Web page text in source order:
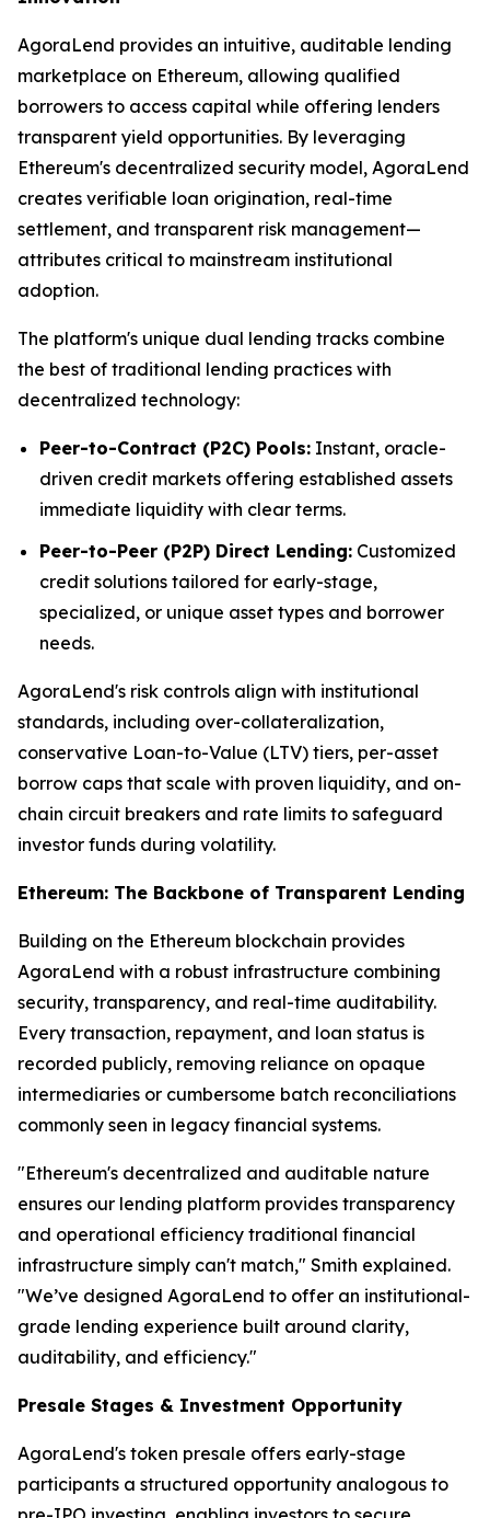
AgoraLend provides an intuitive, auditable lending
marketplace on Ethereum, allowing qualified
borrowers to access capital while offering lenders
transparent yield opportunities. By leveraging
Ethereum's decentralized security model, AgoraLend
creates verifiable loan origination, real-time
settlement, and transparent risk management—
attributes critical to mainstream institutional
adoption.
The platform's unique dual lending tracks combine
the best of traditional lending practices with
decentralized technology:
Peer-to-Contract (P2C) Pools: Instant, oracle-
driven credit markets offering established assets
immediate liquidity with clear terms.
Peer-to-Peer (P2P) Direct Lending: Customized
credit solutions tailored for early-stage,
specialized, or unique asset types and borrower
needs.
AgoraLend's risk controls align with institutional
standards, including over-collateralization,
conservative Loan-to-Value (LTV) tiers, per-asset
borrow caps that scale with proven liquidity, and on-
chain circuit breakers and rate limits to safeguard
investor funds during volatility.
Ethereum: The Backbone of Transparent Lending
Building on the Ethereum blockchain provides
AgoraLend with a robust infrastructure combining
security, transparency, and real-time auditability.
Every transaction, repayment, and loan status is
recorded publicly, removing reliance on opaque
intermediaries or cumbersome batch reconciliations
commonly seen in legacy financial systems.
"Ethereum's decentralized and auditable nature
ensures our lending platform provides transparency
and operational efficiency traditional financial
infrastructure simply can't match," Smith explained.
"We’ve designed AgoraLend to offer an institutional-
grade lending experience built around clarity,
auditability, and efficiency."
Presale Stages & Investment Opportunity
AgoraLend's token presale offers early-stage
participants a structured opportunity analogous to